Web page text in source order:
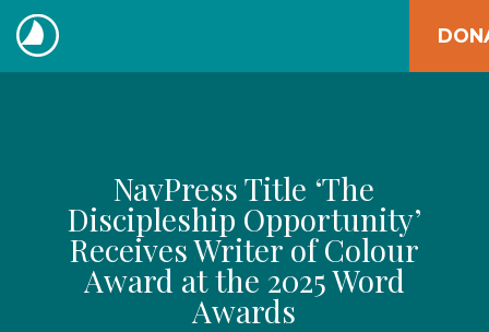
Skip
to
content
The
NavPress Title ‘The
Discipleship Opportunity’
Receives Writer of Colour
Award at the 2025 Word
Awards